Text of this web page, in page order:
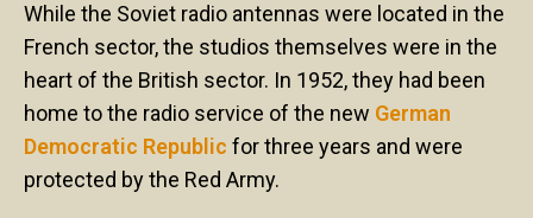
While the Soviet radio antennas were located in the
French sector, the studios themselves were in the
heart of the British sector. In 1952, they had been
home to the radio service of the new German
Democratic Republic for three years and were
protected by the Red Army.